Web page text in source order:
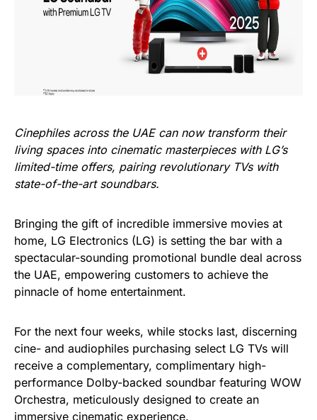
Cinephiles across the UAE can now transform their
living spaces into cinematic masterpieces with LG’s
limited-time offers, pairing revolutionary TVs with
state-of-the-art soundbars.
Bringing the gift of incredible immersive movies at
home, LG Electronics (LG) is setting the bar with a
spectacular-sounding promotional bundle deal across
the UAE, empowering customers to achieve the
pinnacle of home entertainment.
For the next four weeks, while stocks last, discerning
cine- and audiophiles purchasing select LG TVs will
receive a complementary, complimentary high-
performance Dolby-backed soundbar featuring WOW
Orchestra, meticulously designed to create an
immersive cinematic experience.